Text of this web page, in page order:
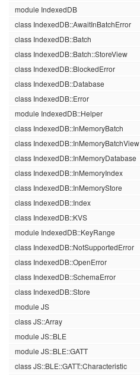
module IndexedDB
class IndexedDB::AwaitInBatchError
class IndexedDB::Batch
class IndexedDB::Batch::StoreView
class IndexedDB::BlockedError
class IndexedDB::Database
class IndexedDB::Error
module IndexedDB::Helper
class IndexedDB::InMemoryBatch
class IndexedDB::InMemoryBatchView
class IndexedDB::InMemoryDatabase
class IndexedDB::InMemoryIndex
class IndexedDB::InMemoryStore
class IndexedDB::Index
class IndexedDB::KVS
module IndexedDB::KeyRange
class IndexedDB::NotSupportedError
class IndexedDB::OpenError
class IndexedDB::SchemaError
class IndexedDB::Store
module JS
class JS::Array
module JS::BLE
module JS::BLE::GATT
class JS::BLE::GATT::Characteristic